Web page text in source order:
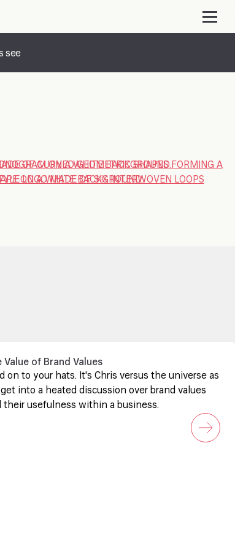
see
Value of Brand Values
on to your hats. It's Chris versus the universe as
into a heated discussion over brand values
their usefulness within a business.